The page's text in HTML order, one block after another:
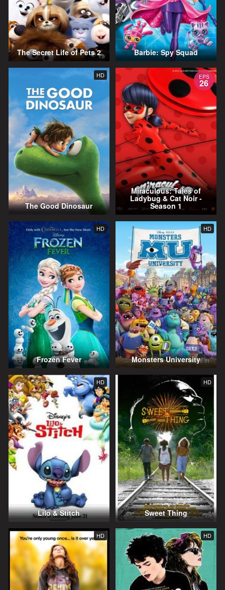
The Secret Life of Pets 2 Barbie: Spy Squad
HD
The Good Dinosaur
EPS
26
Miraculous: Tales of
Ladybug & Cat Noir -
Season 1
HD
Frozen Fever
HD
Monsters University
HD
Lilo & Stitch
HD
Sweet Thing
HD HD